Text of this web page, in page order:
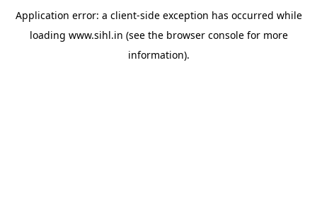
Application error: a client-side exception has occurred while
loading www.sihl.in (see the browser consolefor more
information).